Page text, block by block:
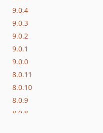
9.0.4
9.0.3
9.0.2
9.0.1
9.0.0
8.0.11
8.0.10
8.0.9
8.0.8